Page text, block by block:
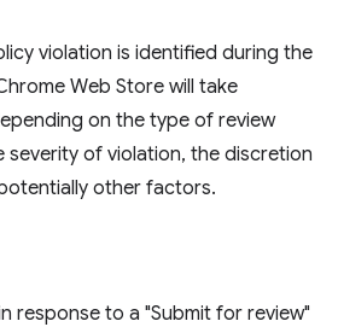
violation is identified during the
Web Store will take
on the type of review
severity of violation, the discretion
other factors.
response to a "Submit for review"